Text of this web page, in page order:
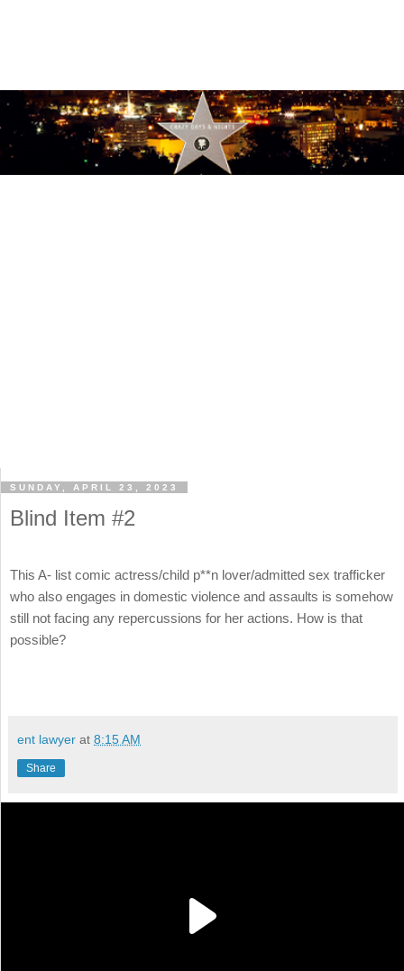
SUNDAY, APRIL 23, 2023
Blind Item #2
This A- list comic actress/child p**n lover/admitted sex trafficker
who also engages in domestic violence and assaults is somehow
still not facing any repercussions for her actions. How is that
possible?
ent lawyer at 8:15 AM
Share